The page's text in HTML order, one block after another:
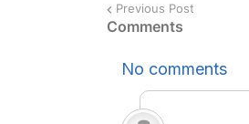
Previous Post
Comments